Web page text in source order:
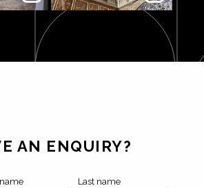
AN ENQUIRY?
Last name